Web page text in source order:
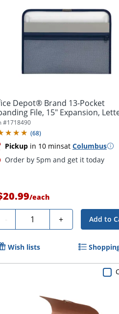
Depot® Brand 13-Pocket
File, 15" Expansion,
#1718490
(68)
Pickupin 10 minsat Columbus
Order by 5pm and get it today
/each
- Quantity + Add to
Wish lists